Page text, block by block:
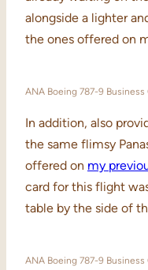
alongside a lighter
the ones offered on
ANA Boeing 787-9 Business
In addition, also
the same flimsy
offered on my
card for this flight
table by the side of
ANA Boeing 787-9 Business